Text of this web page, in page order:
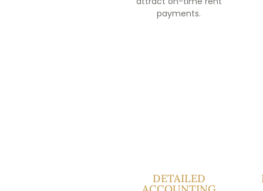
payments.
DETAILED